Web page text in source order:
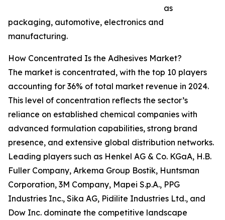
as
packaging, automotive, electronics and
manufacturing.
How Concentrated Is the Adhesives Market?
The market is concentrated, with the top 10 players
accounting for 36% of total market revenue in 2024.
This level of concentration reflects the sector’s
reliance on established chemical companies with
advanced formulation capabilities, strong brand
presence, and extensive global distribution networks.
Leading players such as Henkel AG & Co. KGaA, H.B.
Fuller Company, Arkema Group Bostik, Huntsman
Corporation, 3M Company, Mapei S.p.A., PPG
Industries Inc., Sika AG, Pidilite Industries Ltd., and
Dow Inc. dominate the competitive landscape